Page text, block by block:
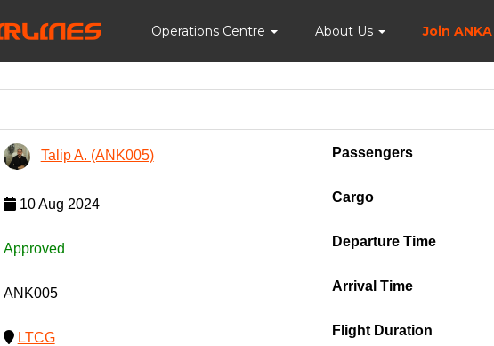
Home
Operations Centre About Us Join ANKA
Talip A. (ANK005)
10 Aug 2024
Approved
ANK005
LTCG
Passengers
Cargo
Departure Time
Arrival Time
Flight Duration